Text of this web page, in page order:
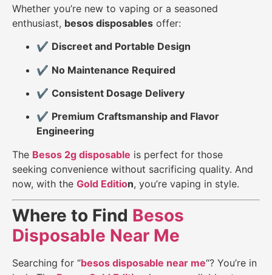
Whether you’re new to vaping or a seasoned
enthusiast, besos disposables offer:
✔️ Discreet and Portable Design
✔️ No Maintenance Required
✔️ Consistent Dosage Delivery
✔️ Premium Craftsmanship and Flavor
Engineering
The Besos 2g disposable is perfect for those
seeking convenience without sacrificing quality. And
now, with the Gold Edition, you’re vaping in style.
Where to Find Besos
Disposable Near Me
Searching for “besos disposable near me“? You’re in